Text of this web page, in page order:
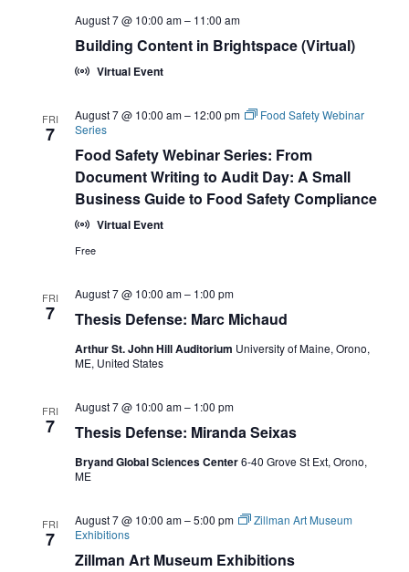
Building Content in Brightspace (Virtual)
August 7 @ 10:00 am– 11:00 am
Virtual Event
FRI
7
Food Safety Webinar Series: From
Document Writing to Audit Day: A Small
Business Guide to Food Safety Compliance
August 7 @ 10:00 am– 12:00 pm
Food Safety Webinar
Series
Virtual Event
Free
FRI
7 Thesis Defense: Marc Michaud
August 7 @ 10:00 am– 1:00 pm
Arthur St. John Hill Auditorium University of Maine, Orono,
ME, United States
FRI
7 Thesis Defense: Miranda Seixas
August 7 @ 10:00 am– 1:00 pm
Bryand Global Sciences Center6-40 Grove St Ext, Orono,
ME
FRI
7
Zillman Art Museum Exhibitions
August 7 @ 10:00 am–5:00 pm
Zillman Art Museum
Exhibitions